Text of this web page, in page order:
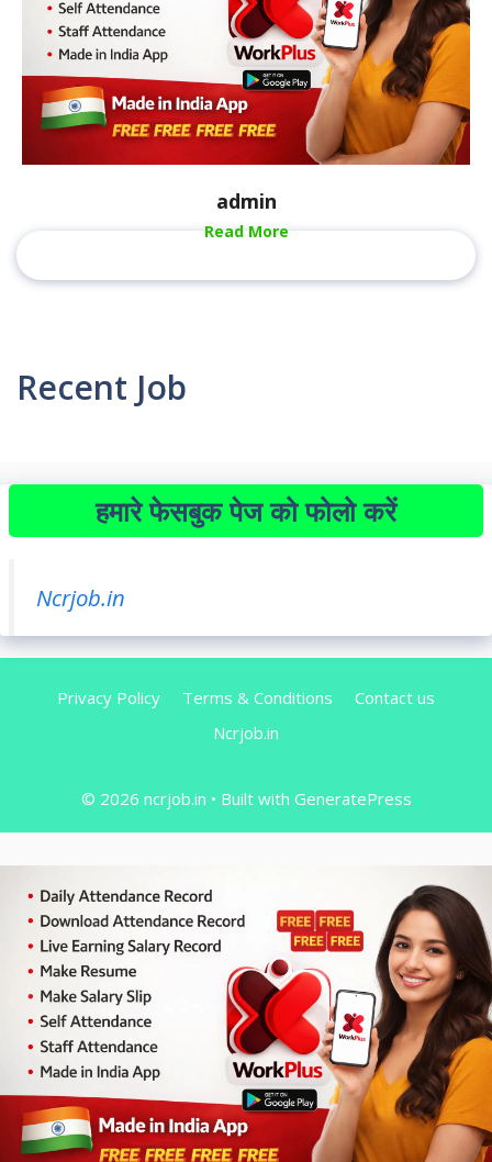
admin
Read More
Recent Job
हमारे फेसबुक पेज को फोलो करें
Ncrjob.in
Privacy Policy Terms & Conditions
Contact us
Ncrjob.in
© 2026 ncrjob.in • Built with GeneratePress